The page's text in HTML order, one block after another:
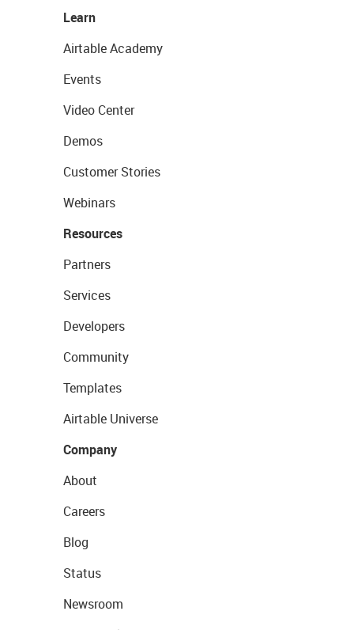
Learn
Airtable Academy
Events
Video Center
Demos
Customer Stories
Webinars
Resources
Partners
Services
Developers
Community
Templates
Airtable Universe
Company
About
Careers
Blog
Status
Newsroom